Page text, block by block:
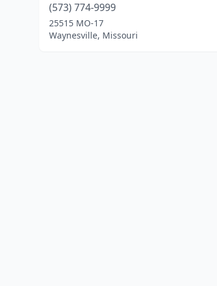
(573) 774-9999
25515 MO-17
Waynesville, Missouri